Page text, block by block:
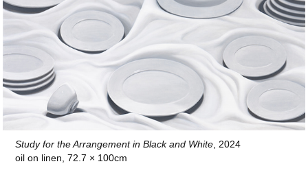
Study for the Arrangement in Black and White, 2024
oil on linen, 72.7 × 100cm